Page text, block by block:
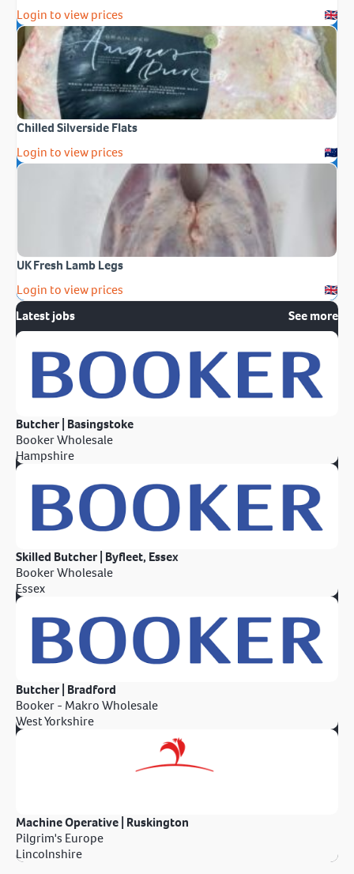
Login to view prices
Chilled Silverside Flats
Login to view prices
UK Fresh Lamb Legs
Login to view prices
Latest jobs
See more
Butcher | Basingstoke
Booker Wholesale
Hampshire
Skilled Butcher | Byfleet, Essex
Booker Wholesale
Essex
Butcher | Bradford
Booker - Makro Wholesale
West Yorkshire
Machine Operative | Ruskington
Pilgrim's Europe
Lincolnshire